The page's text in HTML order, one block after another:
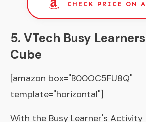
CHECK PRICE ON
5. VTech Busy
Cube
[amazon box="B00OC5FU8Q"
template="horizontal"]
With the Busy Learner's Activity